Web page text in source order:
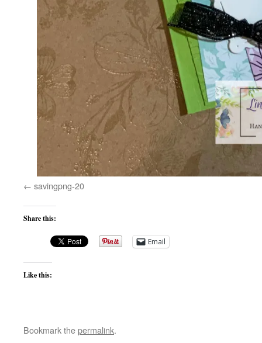
savingpng-20
Share this:
Email
Like this:
Bookmark thepermalink.